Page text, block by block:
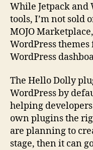
While Jetpack and
tools, I’m not sold
MOJO
WordPress
WordPress
The Hello Dolly
WordPress by
helping
own plugins the
are planning to
stage, then it can